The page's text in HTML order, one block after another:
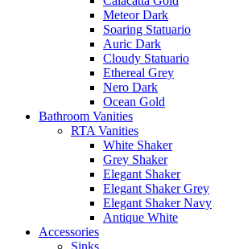
Meteor Dark
Soaring Statuario
Auric Dark
Cloudy Statuario
Ethereal Grey
Nero Dark
Ocean Gold
Bathroom Vanities
RTA Vanities
White Shaker
Grey Shaker
Elegant Shaker
Elegant Shaker Grey
Elegant Shaker Navy
Antique White
Accessories